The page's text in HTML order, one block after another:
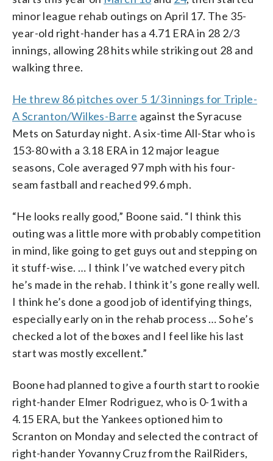
minor league rehab outings on April 17. The 35-
year-old right-hander has a 4.71 ERA in 28 2/3
innings, allowing 28 hits while striking out 28 and
walking three.
He threw 86 pitches over 5 1/3 innings for Triple-
A Scranton/Wilkes-Barre against the Syracuse
Mets on Saturday night. A six-time All-Star who is
153-80 with a 3.18 ERA in 12 major league
seasons, Cole averaged 97 mph with his four-
seam fastball and reached 99.6 mph.
“He looks really good,” Boone said. “I think this
outing was a little more with probably competition
in mind, like going to get guys out and stepping on
it stuff-wise. … I think I’ve watched every pitch
he’s made in the rehab. I think it’s gone really well.
I think he’s done a good job of identifying things,
especially early on in the rehab process … So he’s
checked a lot of the boxes and I feel like his last
start was mostly excellent.”
Boone had planned to give a fourth start to rookie
right-hander Elmer Rodriguez, who is 0-1 with a
4.15 ERA, but the Yankees optioned him to
Scranton on Monday and selected the contract of
right-hander Yovanny Cruz from the RailRiders,